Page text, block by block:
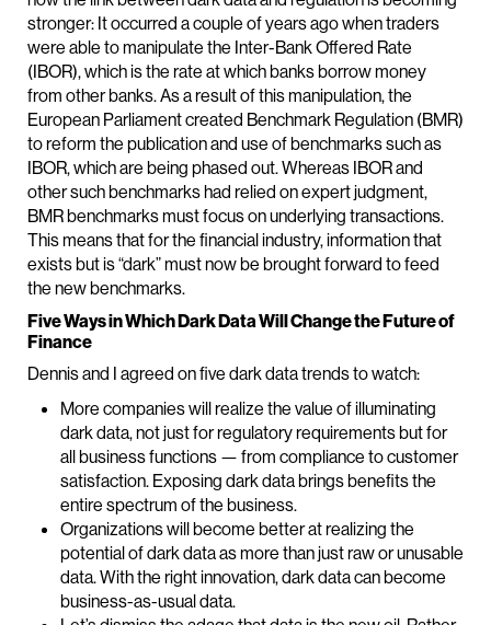
stronger: It occurred a couple of years ago when traders
were able to manipulate the Inter-Bank Offered Rate
(IBOR), which is the rate at which banks borrow money
from other banks. As a result of this manipulation, the
European Parliament created Benchmark Regulation (BMR)
to reform the publication and use of benchmarks such as
IBOR, which are being phased out. Whereas IBOR and
other such benchmarks had relied on expert judgment,
BMR benchmarks must focus on underlying transactions.
This means that for the financial industry, information that
exists but is “dark” must now be brought forward to feed
the new benchmarks.
Five Ways in Which Dark Data Will Change the Future of
Finance
Dennis and I agreed on five dark data trends to watch:
More companies will realize the value of illuminating
dark data, not just for regulatory requirements but for
all business functions — from compliance to customer
satisfaction. Exposing dark data brings benefits the
entire spectrum of the business.
Organizations will become better at realizing the
potential of dark data as more than just raw or unusable
data. With the right innovation, dark data can become
business-as-usual data.